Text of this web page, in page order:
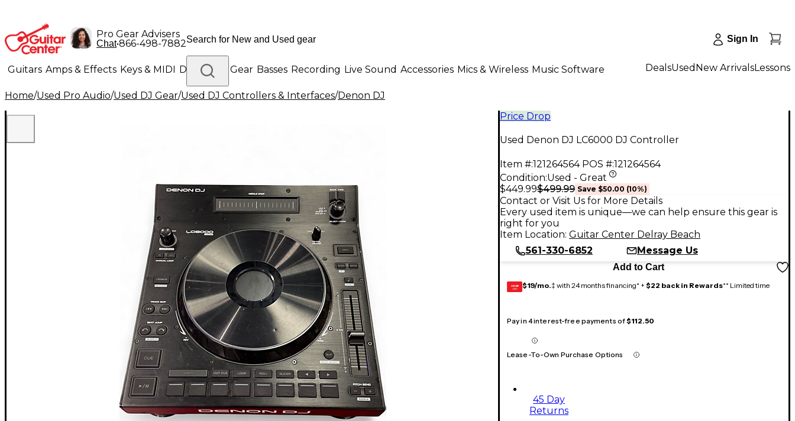
Pro Gear Advisers
Chat•866-498-7882 Sign In
Guitars Amps & Effects Keys & MIDI Drums DJ Gear Basses Recording Live Sound Accessories Mics & Wireless Music Software
Lighting Band & Orchestra Platinum Gear
DealsUsed New ArrivalsLessons
Home/Used Pro Audio/Used DJ Gear/Used DJ Controllers & Interfaces/Denon DJ
Price Drop
Used Denon DJ LC6000 DJ Controller
Item #:121264564 POS #:121264564
Condition:Used - Great
$449.99$499.99 Save $50.00 (10%)
Contact or Visit Us for More Details
Every used item is unique—we can help ensure this gear is
right for you
Item Location: Guitar Center Delray Beach
561-330-6852
Message Us
Add to Cart
GEAR
CARD $19/mo.‡ with 24 months financing* + $22 back in Rewards** Limited time
Pay in 4 interest-free payments of$112.50
Lease-To-Own Purchase Options
45 Day
Returns